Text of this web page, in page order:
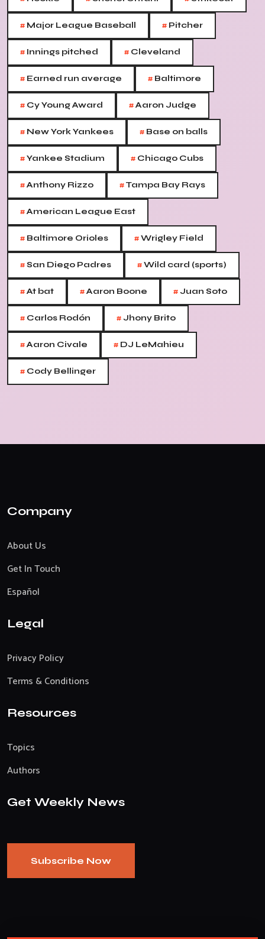
# Major League Baseball # Pitcher
# Innings pitched # Cleveland
# Earned run average # Baltimore
# Cy Young Award #Aaron Judge
# New York Yankees # Base on balls
#Yankee Stadium # Chicago Cubs
#Anthony Rizzo #Tampa Bay Rays
#American League East
# Baltimore Orioles #Wrigley Field
#San Diego Padres #Wild card (sports)
#At bat #Aaron Boone #Juan Soto
# Carlos Rodón #Jhony Brito
#Aaron Civale # DJ LeMahieu
# Cody Bellinger
Company
About Us
Get In Touch
Español
Legal
Privacy Policy
Terms & Conditions
Resources
Topics
Authors
Get Weekly News
Subscribe Now